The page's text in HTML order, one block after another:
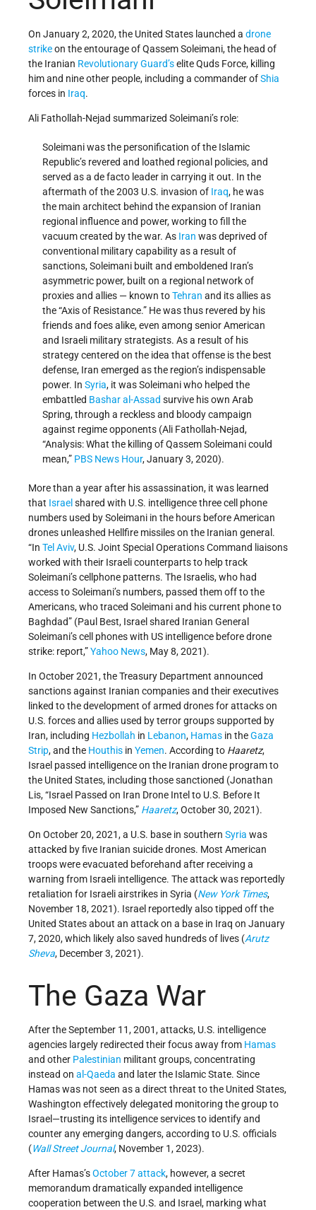
On January 2, 2020, the United States launched a drone
strikeon the entourage of Qassem Soleimani, the head of
the Iranian Revolutionary Guard’selite Quds Force, killing
him and nine other people, including a commander ofShia
forces in Iraq.
Ali Fathollah-Nejad summarized Soleimani’s role:
Soleimani was the personification of the Islamic
Republic’s revered and loathed regional policies, and
served as a de facto leader in carrying it out. In the
aftermath of the 2003 U.S. invasion of Iraq, he was
the main architect behind the expansion of Iranian
regional influence and power, working to fill the
vacuum created by the war. As Iran was deprived of
conventional military capability as a result of
sanctions, Soleimani built and emboldened Iran’s
asymmetric power, built on a regional network of
proxies and allies — known toTehran and its allies as
the “Axis of Resistance.” He was thus revered by his
friends and foes alike, even among senior American
and Israeli military strategists. As a result of his
strategy centered on the idea that offense is the best
defense, Iran emerged as the region’s indispensable
power. In Syria, it was Soleimani who helped the
embattled Bashar al-Assad survive his own Arab
Spring, through a reckless and bloody campaign
against regime opponents (Ali Fathollah-Nejad,
“Analysis: What the killing of Qassem Soleimani could
mean,” PBS News Hour, January 3, 2020).
More than a year after his assassination, it was learned
that Israelshared with U.S. intelligence three cell phone
numbers used by Soleimani in the hours before American
drones unleashed Hellfire missiles on the Iranian general.
“In Tel Aviv, U.S. Joint Special Operations Command liaisons
worked with their Israeli counterparts to help track
Soleimani’s cellphone patterns. The Israelis, who had
access to Soleimani’s numbers, passed them off to the
Americans, who traced Soleimani and his current phone to
Baghdad” (Paul Best, Israel shared Iranian General
Soleimani’s cell phones with US intelligence before drone
strike: report,”Yahoo News, May 8, 2021).
In October 2021, the Treasury Department announced
sanctions against Iranian companies and their executives
linked to the development of armed drones for attacks on
U.S. forces and allies used by terror groups supported by
Iran, including Hezbollah in Lebanon, Hamas in theGaza
Strip, and the Houthis in Yemen. According to Haaretz,
Israel passed intelligence on the Iranian drone program to
the United States, including those sanctioned (Jonathan
Lis, “Israel Passed on Iran Drone Intel to U.S. Before It
Imposed New Sanctions,” Haaretz, October 30, 2021).
On October 20, 2021, a U.S. base in southern Syria was
attacked by five Iranian suicide drones. Most American
troops were evacuated beforehand after receiving a
warning from Israeli intelligence. The attack was reportedly
retaliation for Israeli airstrikes in Syria (New York Times,
November 18, 2021). Israel reportedly also tipped off the
United States about an attack on a base in Iraq on January
7, 2020, which likely also saved hundreds of lives (Arutz
Sheva, December 3, 2021).
The Gaza War
After the September 11, 2001, attacks, U.S. intelligence
agencies largely redirected their focus away from Hamas
and other Palestinian militant groups, concentrating
instead on al-Qaeda and later the Islamic State. Since
Hamas was not seen as a direct threat to the United States,
Washington effectively delegated monitoring the group to
Israel—trusting its intelligence services to identify and
counter any emerging dangers, according to U.S. officials
(Wall Street Journal, November 1, 2023).
After Hamas’sOctober 7 attack, however, a secret
memorandum dramatically expanded intelligence
cooperation between the U.S. and Israel, marking what